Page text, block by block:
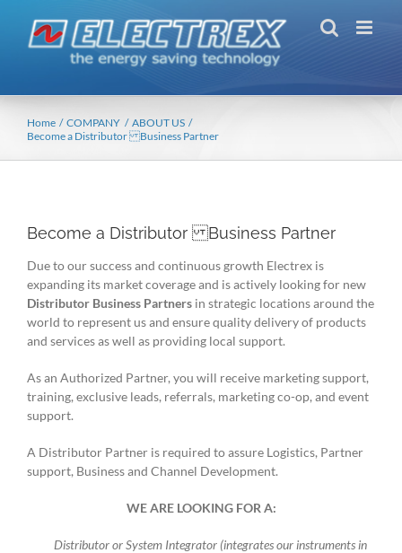
content
Home COMPANY
ABOUT US
Become a Distributor Business Partner
Become a Distributor Business Partner
Due to our success and continuous growth Electrex is
expanding its market coverage and is actively looking for new
Distributor Business Partners in strategic locations around the
world to represent us and ensure quality delivery of products
and services as well as providing local support.
As an Authorized Partner, you will receive marketing support,
training, exclusive leads, referrals, marketing co-op, and event
support.
A Distributor Partner is required to assure Logistics, Partner
support, Business and Channel Development.
WE ARE LOOKING FOR A:
Distributor or System Integrator (integrates our instruments in